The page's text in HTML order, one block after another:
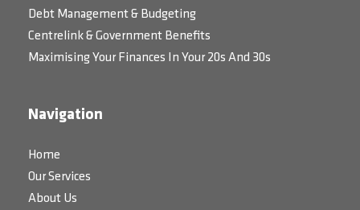
Debt Management & Budgeting
Centrelink & Government Benefits
Maximising Your Finances In Your 20s And 30s
Navigation
Home
Our Services
About Us